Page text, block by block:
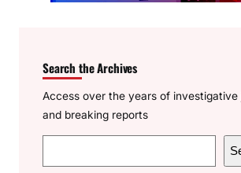
Search the Archives
Access over the years of investigative
and breaking reports
e